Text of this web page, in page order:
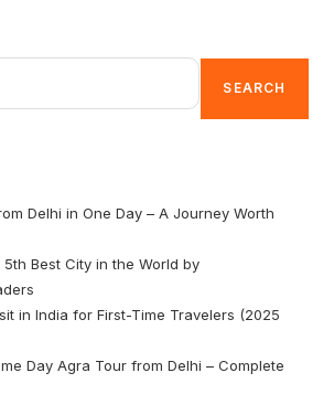
SEARCH
Delhi in One Day – A Journey Worth
Best City in the World by
in India for First-Time Travelers (2025
Day Agra Tour from Delhi – Complete